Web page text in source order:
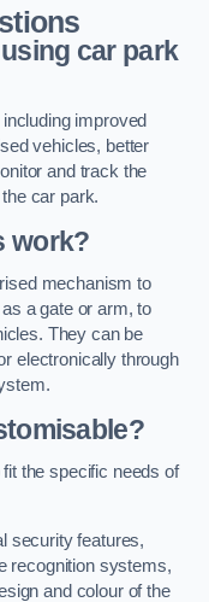
car park
improved
vehicles, better
and track the
car park.
work?
mechanism to
a gate or arm, to
They can be
electronically through
the specific needs of
security features,
recognition systems,
and colour of the